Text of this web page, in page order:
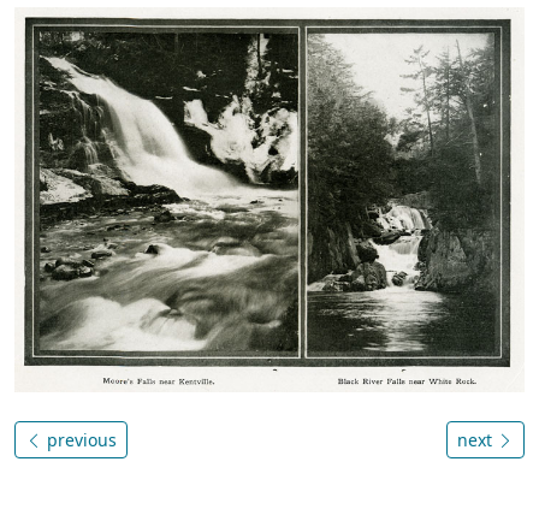
previous next